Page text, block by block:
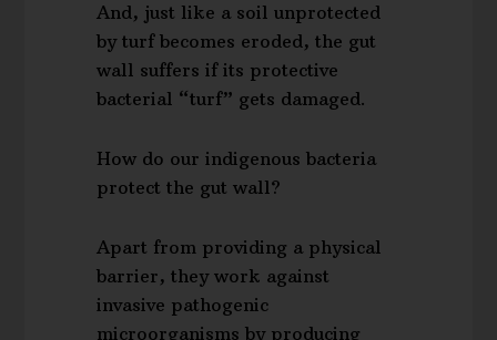
And, just like a soil unprotected
by turf becomes eroded, the gut
wall suffers if its protective
bacterial “turf” gets damaged.
How do our indigenous bacteria
protect the gut wall?
Apart from providing a physical
barrier, they work against
invasive pathogenic
microorganisms by producing